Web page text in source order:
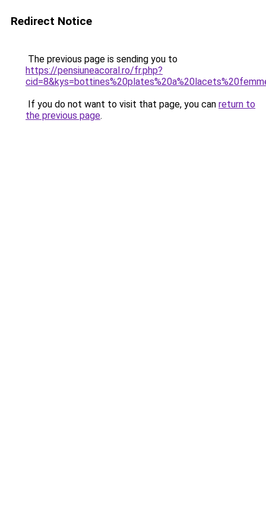
Redirect Notice
The previous page is sending you to
https://pensiuneacoral.ro/fr.php?
If you do not want to visit that page, you can return to
the previous page.